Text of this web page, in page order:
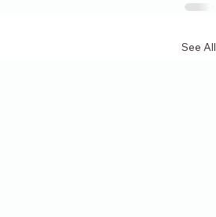
See All